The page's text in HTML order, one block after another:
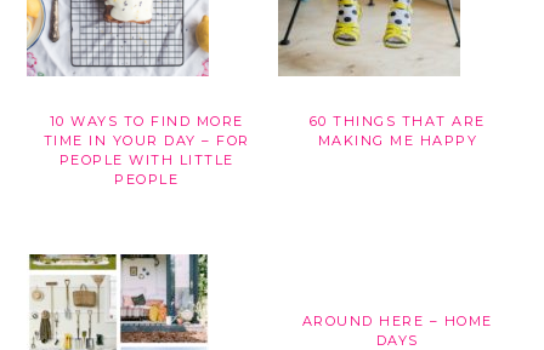
10 WAYS TO FIND MORE
TIME IN YOUR DAY – FOR
PEOPLE WITH LITTLE
PEOPLE
60 THINGS THAT ARE
MAKING ME HAPPY
AROUND HERE – HOME
DAYS